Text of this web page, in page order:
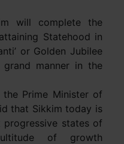
will complete the
Statehood in
or Golden Jubilee
manner in the
Prime Minister of
that Sikkim today is
states of
of growth